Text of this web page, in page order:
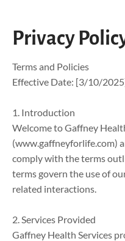
Privacy
Terms and Policies
Effective Date: [3/10/
1. Introduction
Welcome to Gaffney
(www.gaffneyforlife.com)
comply with the terms
terms govern the use of
related interactions.
2. Services Provided
Gaffney Health Services